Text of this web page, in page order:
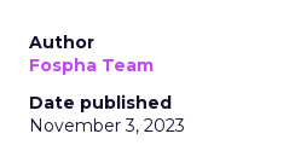
Author
Fospha Team
Date published
November 3, 2023